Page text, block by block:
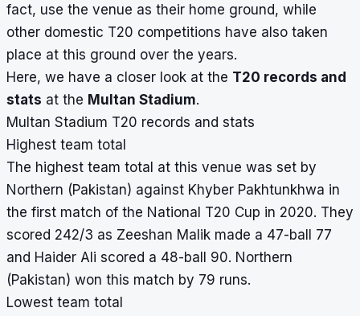
fact, use the venue as their home ground, while
other domestic T20 competitions have also taken
place at this ground over the years.
Here, we have a closer look at the T20 records and
stats at the Multan Stadium.
Multan Stadium T20 records and stats
Highest team total
The highest team total at this venue was set by
Northern (Pakistan) against Khyber Pakhtunkhwa in
the first match of the National T20 Cup in 2020. They
scored 242/3 as Zeeshan Malik made a 47-ball 77
and Haider Ali scored a 48-ball 90. Northern
(Pakistan) won this match by 79 runs.
Lowest team total